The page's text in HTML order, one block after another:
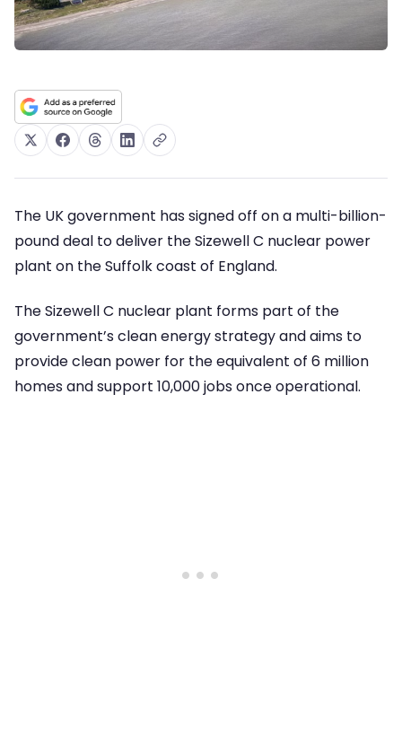
The UK government has signed off on a multi-billion-
pound deal to deliver the Sizewell C nuclear power
plant on the Suffolk coast of England.
The Sizewell C nuclear plant forms part of the
government’s clean energy strategy and aims to
provide clean power for the equivalent of 6 million
homes and support 10,000 jobs once operational.